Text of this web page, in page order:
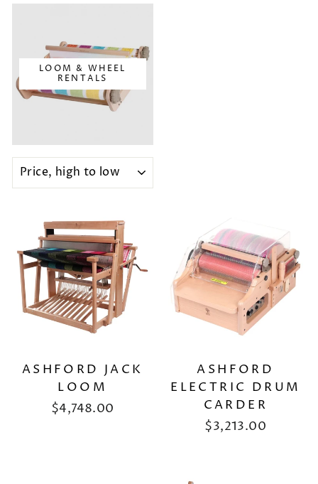
LOOM & WHEEL
RENTALS
SORT
ASHFORD JACK
LOOM
$4,748.00
ASHFORD
ELECTRIC DRUM
CARDER
$3,213.00